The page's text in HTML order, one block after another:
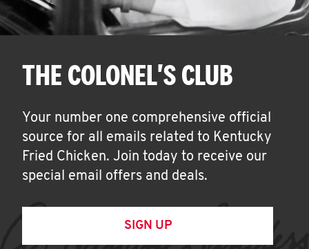
THE COLONEL'S CLUB
Your number one comprehensive official
source for all emails related to Kentucky
Fried Chicken. Join today to receive our
special email offers and deals.
SIGN UP